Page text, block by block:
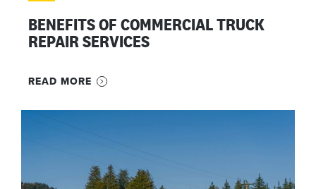
BENEFITS OF COMMERCIAL TRUCK
REPAIR SERVICES
READ MORE